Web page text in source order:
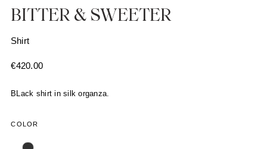
BITTER & SWEETER
Shirt
€420.00
BLack shirt in silk organza.
COLOR